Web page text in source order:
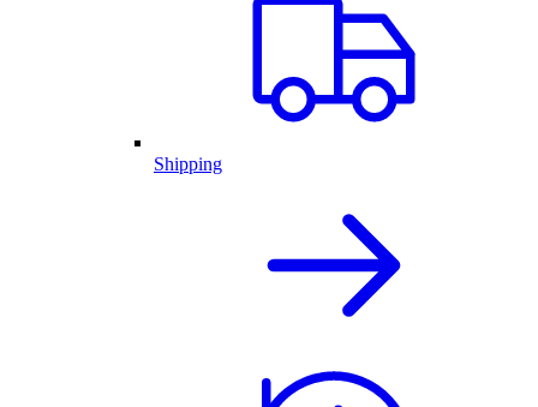
Shipping